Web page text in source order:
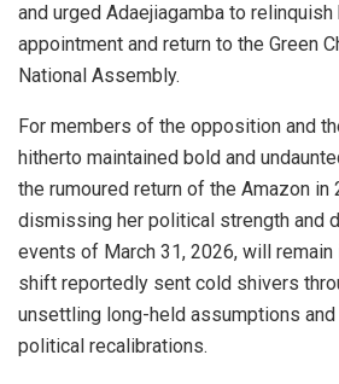
and urged Adaejiagamba to relinquish
appointment and return to the Green
National Assembly.
For members of the opposition and
hitherto maintained bold and
the rumoured return of the Amazon in
dismissing her political strength and
events of March 31, 2026, will
shift reportedly sent cold shivers
unsettling long-held assumptions
political recalibrations.